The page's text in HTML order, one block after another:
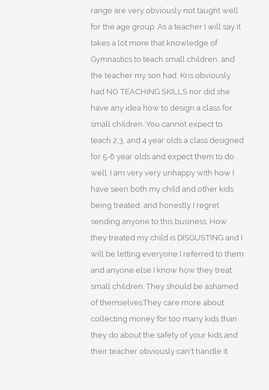
range are very obviously not taught well
for the age group. As a teacher I will say it
takes a lot more that knowledge of
Gymnastics to teach small children, and
the teacher my son had, Kris obviously
had NO TEACHING SKILLS nor did she
have any idea how to design a class for
small children. You cannot expect to
teach 2,3, and 4 year olds a class designed
for 5-6 year olds and expect them to do
well. I am very very unhappy with how I
have seen both my child and other kids
being treated, and honestly I regret
sending anyone to this business. How
they treated my child is DISGUSTING and I
will be letting everyone I referred to them
and anyone else I know how they treat
small children. They should be ashamed
of themselves.They care more about
collecting money for too many kids than
they do about the safety of your kids and
their teacher obviously can't handle it